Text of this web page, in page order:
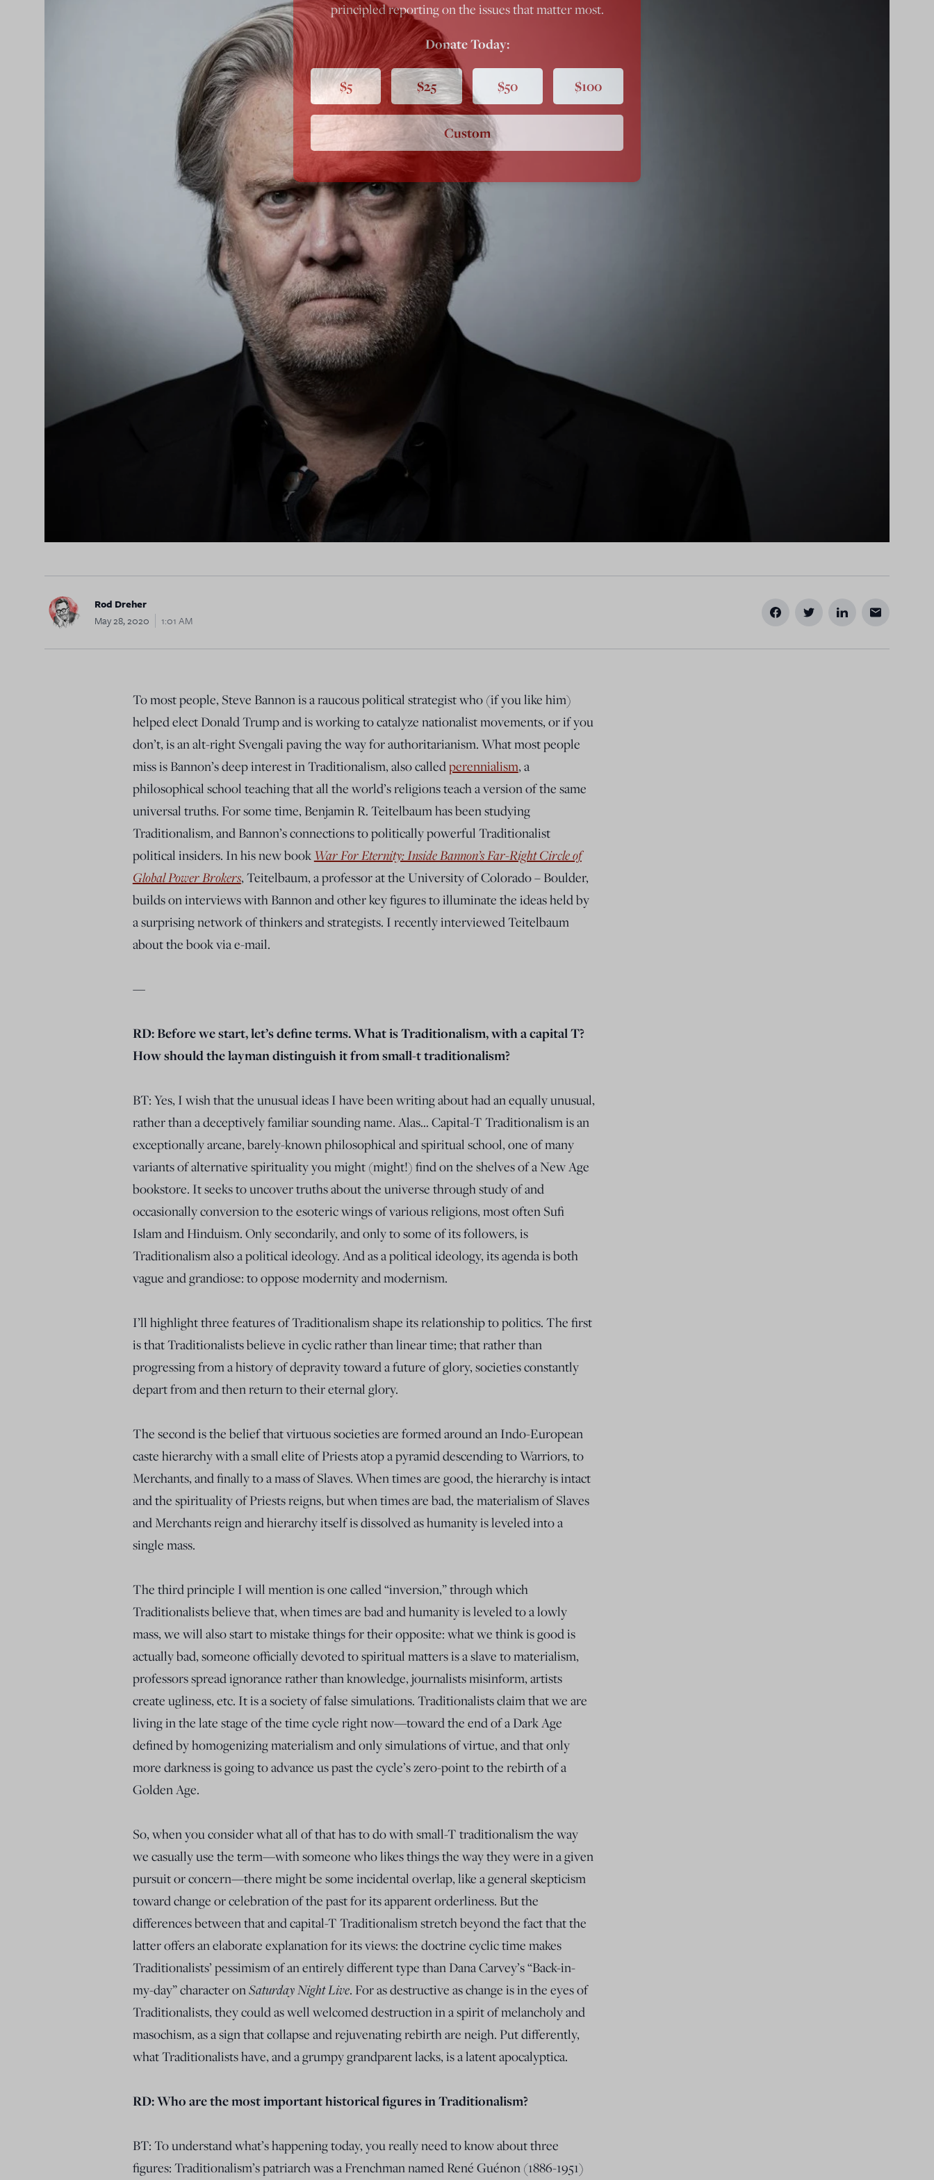
Rod Dreher
May 28, 2020
1:01 AM
To most people, Steve Bannon is a raucous political strategist who (if you like him)
helped elect Donald Trump and is working to catalyze nationalist movements, or if you
don’t, is an alt-right Svengali paving the way for authoritarianism. What most people
miss is Bannon’s deep interest in Traditionalism, also calledperennialism, a
philosophical school teaching that all the world’s religions teach a version of the same
universal truths. For some time, Benjamin R. Teitelbaum has been studying
Traditionalism, and Bannon’s connections to politically powerful Traditionalist
political insiders. In his new book War For Eternity: Inside Bannon’s Far-Right Circle of
Global Power Brokers, Teitelbaum, a professor at the University of Colorado – Boulder,
builds on interviews with Bannon and other key figures to illuminate the ideas held by
a surprising network of thinkers and strategists. I recently interviewed Teitelbaum
about the book via e-mail.
—
RD: Before we start, let’s define terms. What is Traditionalism, with a capital T?
How should the layman distinguish it from small-t traditionalism?
BT: Yes, I wish that the unusual ideas I have been writing about had an equally unusual,
rather than a deceptively familiar sounding name. Alas… Capital-T Traditionalism is an
exceptionally arcane, barely-known philosophical and spiritual school, one of many
variants of alternative spirituality you might (might!) find on the shelves of a New Age
bookstore. It seeks to uncover truths about the universe through study of and
occasionally conversion to the esoteric wings of various religions, most often Sufi
Islam and Hinduism. Only secondarily, and only to some of its followers, is
Traditionalism also a political ideology. And as a political ideology, its agenda is both
vague and grandiose: to oppose modernity and modernism.
I’ll highlight three features of Traditionalism shape its relationship to politics. The first
is that Traditionalists believe in cyclic rather than linear time; that rather than
progressing from a history of depravity toward a future of glory, societies constantly
depart from and then return to their eternal glory.
The second is the belief that virtuous societies are formed around an Indo-European
caste hierarchy with a small elite of Priests atop a pyramid descending to Warriors, to
Merchants, and finally to a mass of Slaves. When times are good, the hierarchy is intact
and the spirituality of Priests reigns, but when times are bad, the materialism of Slaves
and Merchants reign and hierarchy itself is dissolved as humanity is leveled into a
single mass.
The third principle I will mention is one called “inversion,” through which
Traditionalists believe that, when times are bad and humanity is leveled to a lowly
mass, we will also start to mistake things for their opposite: what we think is good is
actually bad, someone officially devoted to spiritual matters is a slave to materialism,
professors spread ignorance rather than knowledge, journalists misinform, artists
create ugliness, etc. It is a society of false simulations. Traditionalists claim that we are
living in the late stage of the time cycle right now—toward the end of a Dark Age
defined by homogenizing materialism and only simulations of virtue, and that only
more darkness is going to advance us past the cycle’s zero-point to the rebirth of a
Golden Age.
So, when you consider what all of that has to do with small-T traditionalism the way
we casually use the term—with someone who likes things the way they were in a given
pursuit or concern—there might be some incidental overlap, like a general skepticism
toward change or celebration of the past for its apparent orderliness. But the
differences between that and capital-T Traditionalism stretch beyond the fact that the
latter offers an elaborate explanation for its views: the doctrine cyclic time makes
Traditionalists’ pessimism of an entirely different type than Dana Carvey’s “Back-in-
my-day” character onSaturday Night Live. For as destructive as change is in the eyes of
Traditionalists, they could as well welcomed destruction in a spirit of melancholy and
masochism, as a sign that collapse and rejuvenating rebirth are neigh. Put differently,
what Traditionalists have, and a grumpy grandparent lacks, is a latent apocalyptica.
RD: Who are the most important historical figures in Traditionalism?
BT: To understand what’s happening today, you really need to know about three
figures: Traditionalism’s patriarch was a Frenchman named René Guénon (1886-1951)
principled reporting on the issues that matter most.
Donate Today:
$5 $25 $50 $100
Custom